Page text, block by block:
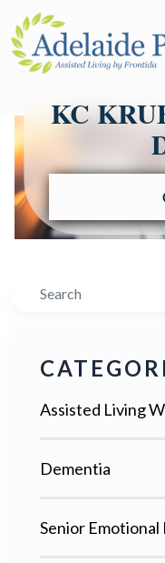
KC
Search
Assisted Living
Dementia
Senior Emotional